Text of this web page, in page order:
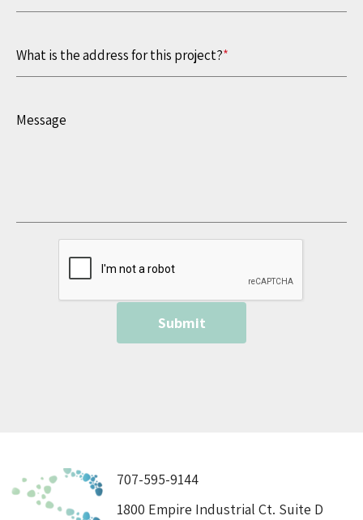
What is the address for this project?*
Message
707-595-9144
1800 Empire Industrial Ct. Suite D